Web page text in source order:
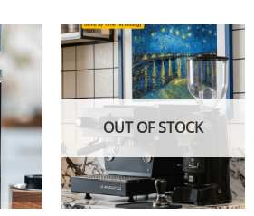
OUT OF STOCK